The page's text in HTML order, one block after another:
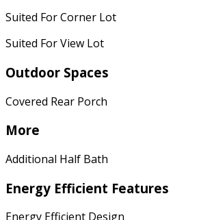
Suited For Corner Lot
Suited For View Lot
Outdoor Spaces
Covered Rear Porch
More
Additional Half Bath
Energy Efficient Features
Energy Efficient Design